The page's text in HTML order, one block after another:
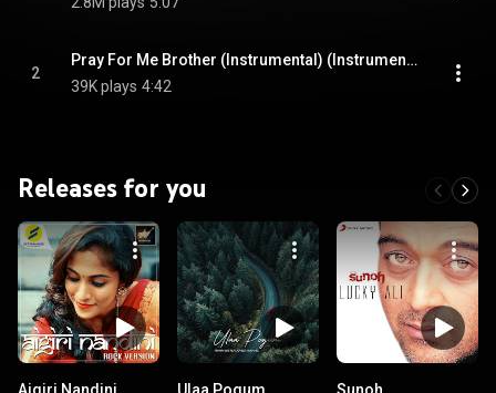
2
Pray For Me Brother (Instrumental) (Instrumental)
39K plays 4:42
Releases for you